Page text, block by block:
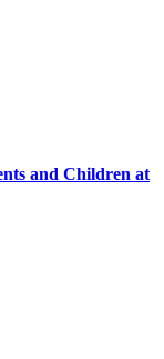
and Children at